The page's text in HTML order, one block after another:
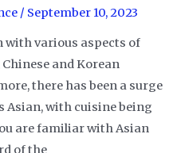
/ September 10, 2023
various aspects of
and Korean
there has been a surge
Asian, with cuisine being
are familiar with Asian
of the